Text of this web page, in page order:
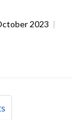
2023 |